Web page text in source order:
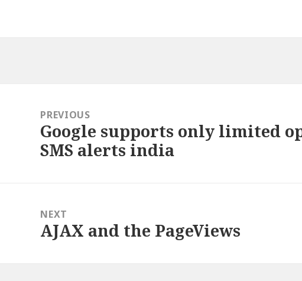
navigationPREVIOUS
Previous
post:
Google supports only limited
SMS alerts india
NEXT
Next
AJAX and the PageViews